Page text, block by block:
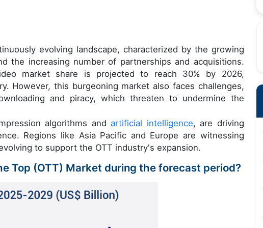
evolving landscape, characterized by the growing
the increasing number of partnerships and acquisitions.
market share is projected to reach 30% by 2026,
However, this burgeoning market also faces challenges,
and piracy, which threaten to undermine the
algorithms andartificial intelligence, are driving
Regions like Asia Pacific and Europe are witnessing
to support the OTT industry's expansion.
Top (OTT) Market during the forecast period?